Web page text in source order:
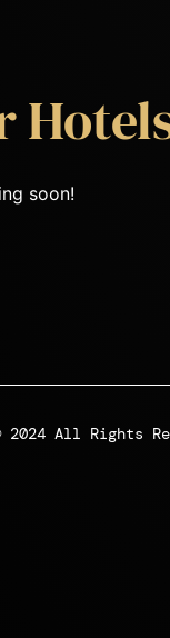
soon!
2024 All Rights